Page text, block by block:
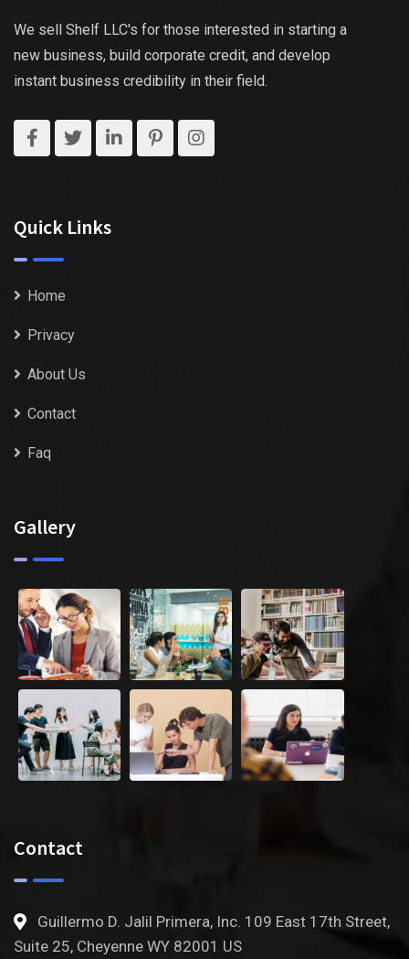
We sell Shelf LLC's for those interested in starting a
new business, build corporate credit, and develop
instant business credibility in their field.
Quick Links
Home
Privacy
About Us
Contact
Faq
Gallery
Contact
Guillermo D. Jalil Primera, Inc. 109 East 17th Street,
Suite 25, Cheyenne WY 82001 US